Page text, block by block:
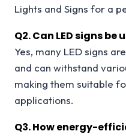
Lights and Signs for a
Q2. Can LED signs be
Yes, many LED signs
and can withstand
making them suitable
applications.
Q3. How energy-